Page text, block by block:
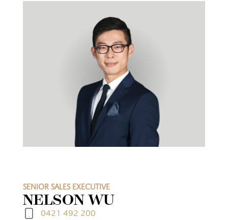
SENIOR SALES EXECUTIVE
NELSON WU
0421 492 200